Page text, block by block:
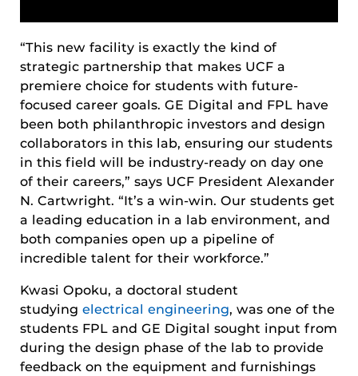
“This new facility is exactly the kind of
strategic partnership that makes UCF a
premiere choice for students with future-
focused career goals. GE Digital and FPL have
been both philanthropic investors and design
collaborators in this lab, ensuring our students
in this field will be industry-ready on day one
of their careers,” says UCF President Alexander
N. Cartwright. “It’s a win-win. Our students get
a leading education in a lab environment, and
both companies open up a pipeline of
incredible talent for their workforce.”
Kwasi Opoku, a doctoral student
studying electrical engineering, was one of the
students FPL and GE Digital sought input from
during the design phase of the lab to provide
feedback on the equipment and furnishings